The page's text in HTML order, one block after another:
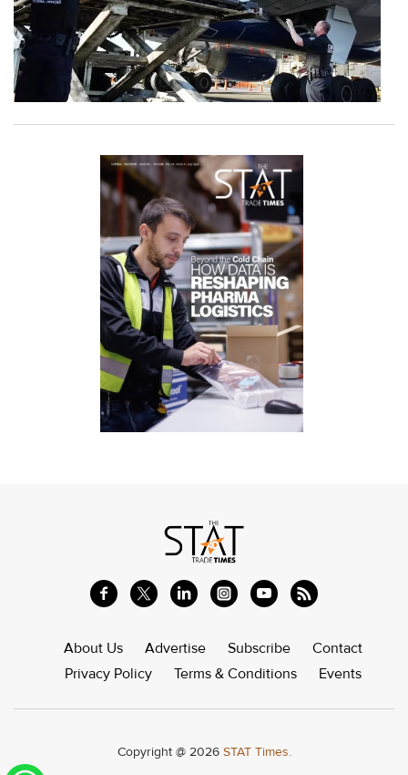
About Us Advertise Subscribe
Contact
Privacy Policy
Terms & Conditions Events
Copyright @ 2026 STAT Times.